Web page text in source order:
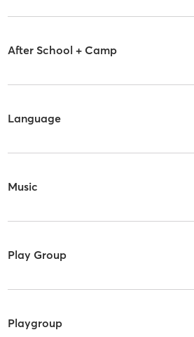
After School + Camp
Language
Music
Play Group
Playgroup